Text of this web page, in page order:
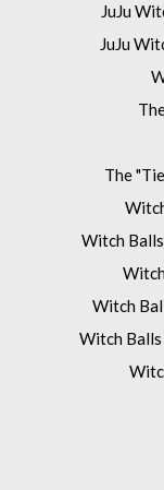
JuJu
JuJu
The
Witch
Witch
Witch Balls